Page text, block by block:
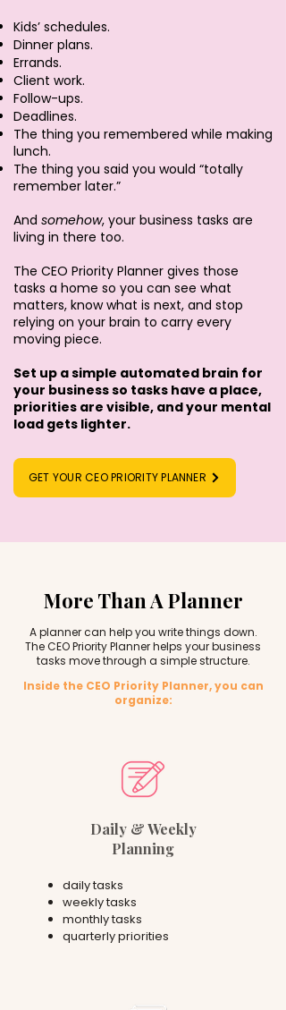
Kids’ schedules.
Dinner plans.
Errands.
Client work.
Follow-ups.
Deadlines.
The thing you remembered while making
lunch.
The thing you said you would “totally
remember later.”
And somehow, your business tasks are
living in there too.
The CEO Priority Planner gives those
tasks a home so you can see what
matters, know what is next, and stop
relying on your brain to carry every
moving piece.
Set up a simple automated brain for
your business so tasks have a place,
priorities are visible, and your mental
load gets lighter.
GET YOUR CEO PRIORITY PLANNER
More Than A Planner
A planner can help you write things down.
The CEO Priority Planner helps your business
tasks move through a simple structure.
Inside the CEO Priority Planner, you can
organize:
Daily & Weekly
Planning
daily tasks
weekly tasks
monthly tasks
quarterly priorities